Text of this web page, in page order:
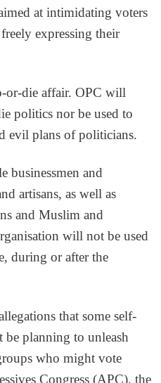
at intimidating voters
expressing their
or-die affair. OPC will
politics nor be used to
evil plans of politicians.
businessmen and
artisans, as well as
and Muslim and
will not be used
during or after the
that some self-
planning to unleash
who might vote
Congress (APC), the